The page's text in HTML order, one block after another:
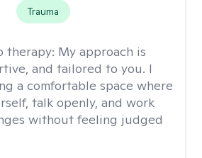
Trauma
therapy: My approach is
and tailored to you. I
a comfortable space where
talk openly, and work
without feeling judged